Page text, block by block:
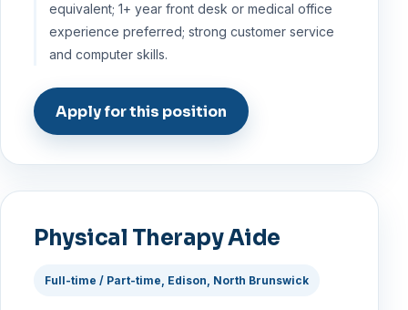
equivalent; 1+ year front desk or medical office
experience preferred; strong customer service
and computer skills.
Apply for this position
Physical Therapy Aide
Full-time / Part-time, Edison, North Brunswick